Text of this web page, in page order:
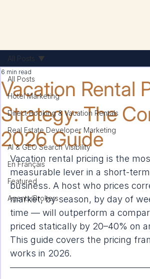
All Posts
Hotel Marketing
Direct Booking & Vacation Rentals
Real Estate Developer Marketing
AI & GEO Search Visibility
En Français
Featured
Agents/Brokers
All Posts
Vacation Rental
Strategy: The
2026 Guide
6 min read
Vacation rental pricing is the
measurable lever in a short-
business. A host who prices
market, by season, by day of
time — will outperform a
priced statically by 20–40% on
This guide covers the pricing
works in 2026.